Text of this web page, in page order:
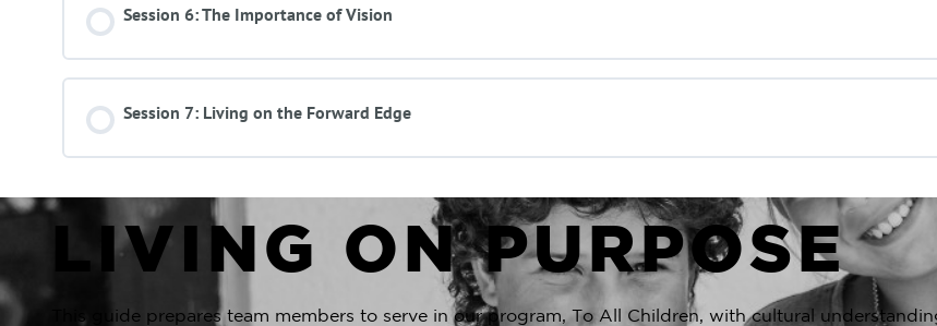
Session 6: The Importance of Vision
Session 7: Living on the Forward Edge
LIVING ON PURPOSE
This guide prepares team members to serve in our program, To All Children, with cultural